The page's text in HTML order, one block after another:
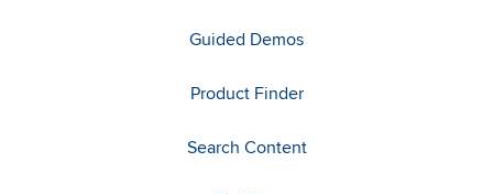
Guided Demos
Product Finder
Search Content